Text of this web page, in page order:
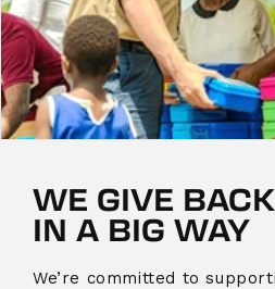
WE GIVE
IN A BIG WAY
We’re committed to